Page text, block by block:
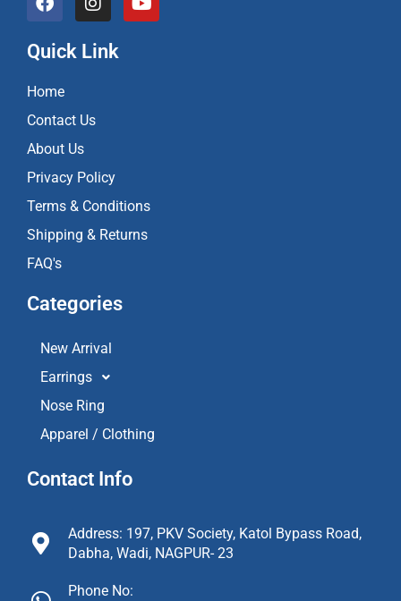
a
e
o
o
k
n
t
a
o
Quick Link
Home
Contact Us
About Us
Privacy Policy
Terms & Conditions
Shipping & Returns
FAQ's
Categories
New Arrival
Earrings
Nose Ring
Apparel / Clothing
Contact Info
Address: 197, PKV Society, Katol Bypass Road,
Dabha, Wadi, NAGPUR- 23
Phone No: